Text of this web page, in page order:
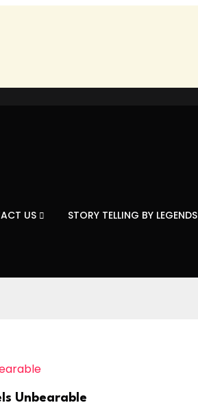
US STORY TELLING BY LEGENDS
Unbearable